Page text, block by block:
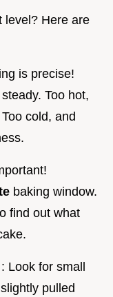
level? Here are
is precise!
Too hot,
cold, and
baking window.
find out what
: Look for small
pulled